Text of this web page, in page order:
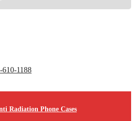
1188
Radiation Phone Cases